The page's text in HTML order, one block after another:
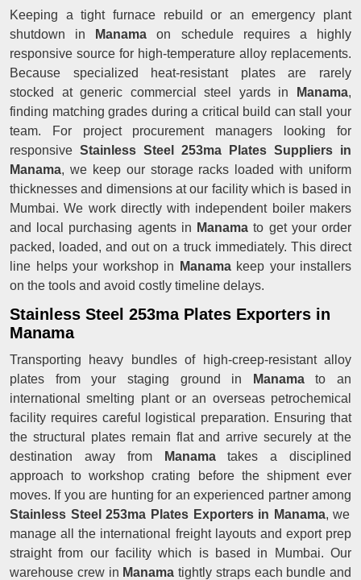
Keeping a tight furnace rebuild or an emergency plant
shutdown in
Manama on schedule requires a highly
responsive source for high-temperature alloy replacements.
Because specialized heat-resistant plates are rarely
stocked at generic commercial steel yards in
Manama,
finding matching grades during a critical build can stall your
team. For project procurement managers looking for
responsive Stainless Steel 253ma Plates Suppliers in
Manama, we keep our storage racks loaded with uniform
thicknesses and dimensions at our facility which is based in
Mumbai. We work directly with independent boiler makers
and local purchasing agents in Manamato get your order
packed, loaded, and out on a truck immediately. This direct
line helps your workshop in Manama keep your installers
on the tools and avoid costly timeline delays.
Stainless Steel 253ma Plates Exporters in
Manama
Transporting heavy bundles of high-creep-resistant alloy
plates from your staging ground in
Manamato an
international smelting plant or an overseas petrochemical
facility requires careful logistical preparation. Ensuring that
the structural plates remain flat and arrive securely at the
destination away fromManamatakes a disciplined
approach to workshop crating before the shipment ever
moves. If you are hunting for an experienced partner among
Stainless Steel 253ma Plates Exporters in Manama, we
manage all the international freight layouts and export prep
straight from our facility which is based in Mumbai. Our
warehouse crew in Manama tightly straps each bundle and